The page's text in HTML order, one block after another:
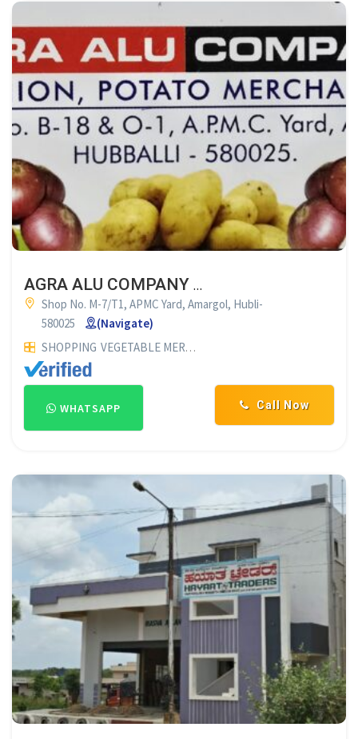
AGRA ALU COMPANY HUBLI
Shop No. M-7/T1, APMC Yard, Amargol, Hubli-
580025
(Navigate)
SHOPPING VEGETABLE MERCHANTS
Call Now
WHATSAPP